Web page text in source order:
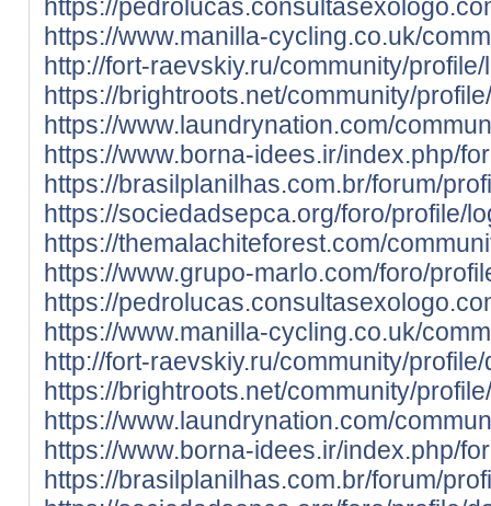
https://
https://www.manilla-cycling.co.uk/
http://fort-raevskiy.ru/community/
https://brightroots.net/community/
https://www.laundrynation.com/
https://www.borna-idees.ir/index.php/
https://brasilplanilhas.com.br/forum/
https://sociedadsepca.org/foro/profile/
https://themalachiteforest.com/
https://www.grupo-marlo.com/foro/
https://
https://www.manilla-cycling.co.uk/
http://fort-raevskiy.ru/community/
https://brightroots.net/community/
https://www.laundrynation.com/
https://www.borna-idees.ir/index.php/
https://brasilplanilhas.com.br/forum/